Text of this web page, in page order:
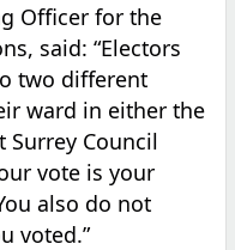
Officer for the
said: “Electors
two different
ward in either the
Surrey Council
vote is your
also do not
voted.”